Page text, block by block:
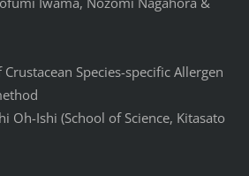
Species-specific Allergen
Oh-Ishi (School of Science, Kitasato